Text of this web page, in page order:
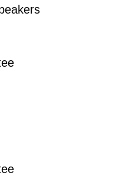
Zines